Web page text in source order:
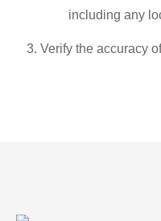
including any
3. Verify the accuracy